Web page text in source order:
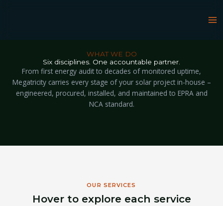
WHAT WE DO
Six disciplines. One accountable partner.
From first energy audit to decades of monitored uptime,
Megatricity carries every stage of your solar project in-house –
engineered, procured, installed, and maintained to EPRA and
NCA standard.
OUR SERVICES
Hover to explore each service